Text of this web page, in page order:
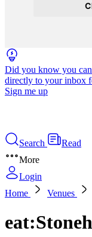
Did you know you
directly to your inbox
Sign me up
Search
Read
More
Login
Home
Venues